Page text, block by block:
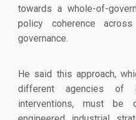
towards a whole-of-
policy coherence
governance.
He said this approach,
different agencies of
interventions, must be